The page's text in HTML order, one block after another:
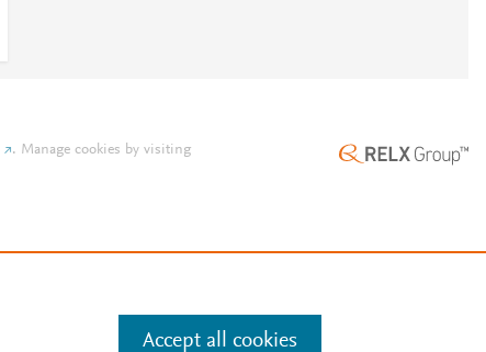
. Manage cookies by visiting
Accept all cookies